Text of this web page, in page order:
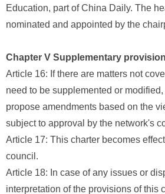
Education, part of China Daily. The
nominated and appointed by the
Chapter V Supplementary
Article 16: If there are matters not
need to be supplemented or modified,
propose amendments based on the
subject to approval by the network's
Article 17: This charter becomes
council.
Article 18: In case of any issues or
interpretation of the provisions of this